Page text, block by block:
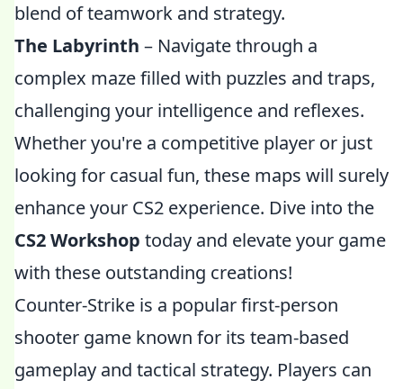
blend of teamwork and strategy.
The Labyrinth – Navigate through a
complex maze filled with puzzles and traps,
challenging your intelligence and reflexes.
Whether you're a competitive player or just
looking for casual fun, these maps will surely
enhance your CS2 experience. Dive into the
CS2 Workshop today and elevate your game
with these outstanding creations!
Counter-Strike is a popular first-person
shooter game known for its team-based
gameplay and tactical strategy. Players can